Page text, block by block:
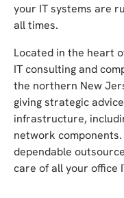
your IT systems are
all times.
Located in the heart
IT consulting and
the northern New
giving strategic
infrastructure,
network
dependable
care of all your office